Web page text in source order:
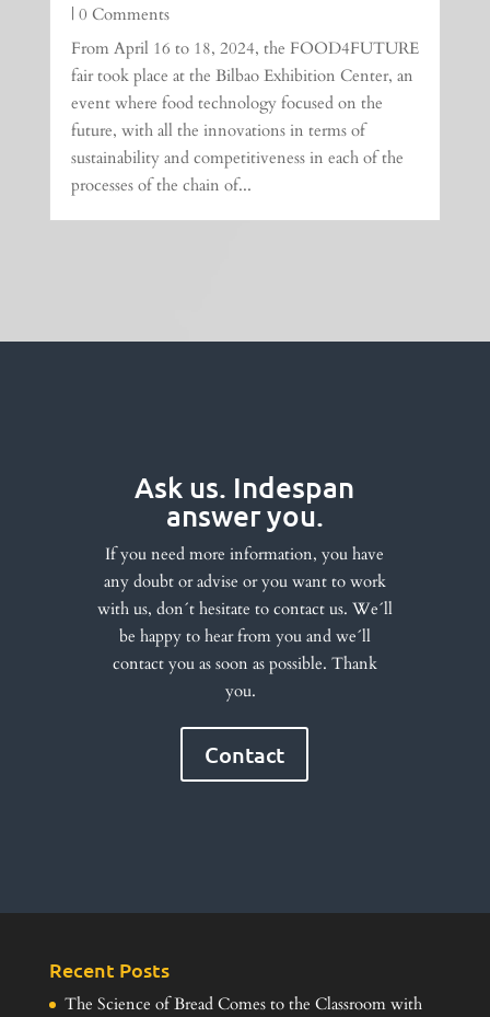
| 0 Comments
From April 16 to 18, 2024, the FOOD4FUTURE
fair took place at the Bilbao Exhibition Center, an
event where food technology focused on the
future, with all the innovations in terms of
sustainability and competitiveness in each of the
processes of the chain of...
Ask us. Indespan
answer you.
If you need more information, you have
any doubt or advise or you want to work
with us, don´t hesitate to contact us. We´ll
be happy to hear from you and we´ll
contact you as soon as possible. Thank
you.
Contact
Recent Posts
The Science of Bread Comes to the Classroom with